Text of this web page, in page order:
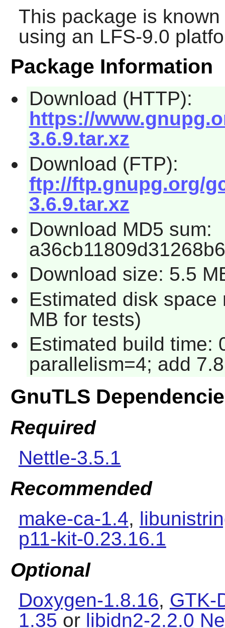
This package is
using an LFS-9.0
Package Information
Download (HTTP):
https://
3.6.9.tar.xz
Download (FTP):
ftp://ftp.gnupg.org/
3.6.9.tar.xz
Download MD5 sum:
Download size: 5.5
Estimated disk
MB for tests)
Estimated build time:
parallelism=4; add
GnuTLS
Required
Nettle-3.5.1
Recommended
make-ca-1.4,
p11-kit-0.23.16.1
Optional
Doxygen-1.8.16, GTK-
1.35 or libidn2-2.2.0